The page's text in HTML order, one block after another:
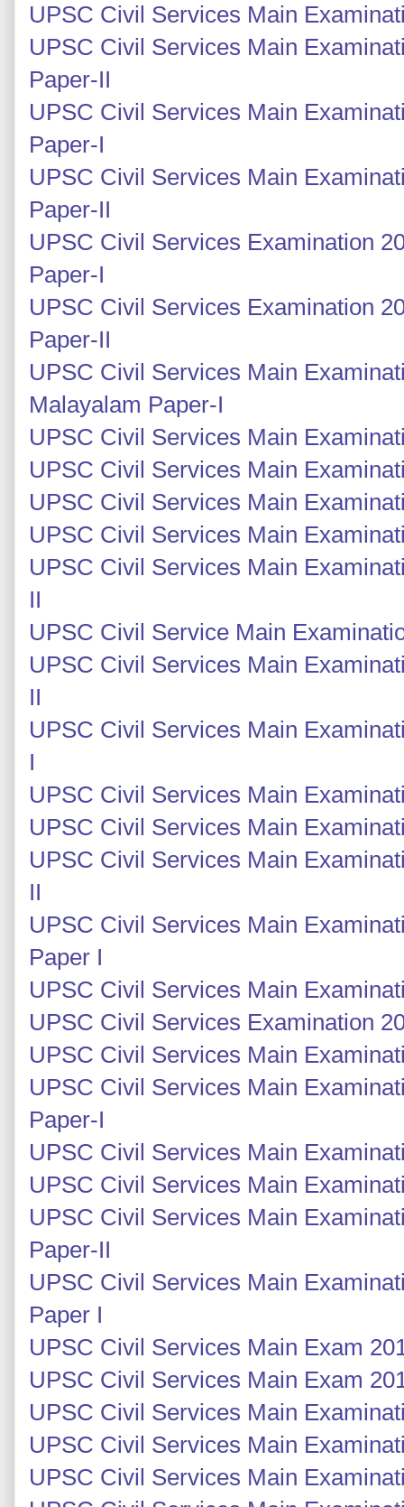
UPSC Civil Services Main
UPSC Civil Services Main
Paper-II
UPSC Civil Services Main
Paper-I
UPSC Civil Services Main
Paper-II
UPSC Civil Services Examination
Paper-I
UPSC Civil Services Examination
Paper-II
UPSC Civil Services Main
Malayalam Paper-I
UPSC Civil Services Main
UPSC Civil Services Main
UPSC Civil Services Main
UPSC Civil Services Main
UPSC Civil Services Main
II
UPSC Civil Service Main
UPSC Civil Services Main
II
UPSC Civil Services Main
I
UPSC Civil Services Main
UPSC Civil Services Main
UPSC Civil Services Main
II
UPSC Civil Services Main
Paper I
UPSC Civil Services Main
UPSC Civil Services Examination
UPSC Civil Services Main
UPSC Civil Services Main
Paper-I
UPSC Civil Services Main
UPSC Civil Services Main
UPSC Civil Services Main
Paper-II
UPSC Civil Services Main
Paper I
UPSC Civil Services Main Exam
UPSC Civil Services Main Exam
UPSC Civil Services Main
UPSC Civil Services Main
UPSC Civil Services Main